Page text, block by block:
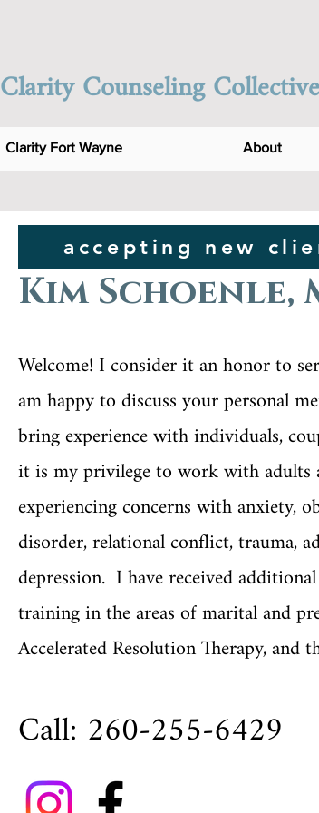
Clarity Counseling Collective
Clarity Fort Wayne About
accepting new
Kim Schoenle,
Welcome! I consider it an honor to
am happy to discuss your personal
bring experience with individuals,
it is my privilege to work with adults
experiencing concerns with anxiety,
disorder, relational conflict, trauma,
depression. I have received
training in the areas of marital and
Accelerated Resolution Therapy, and
Call: 260-255-6429